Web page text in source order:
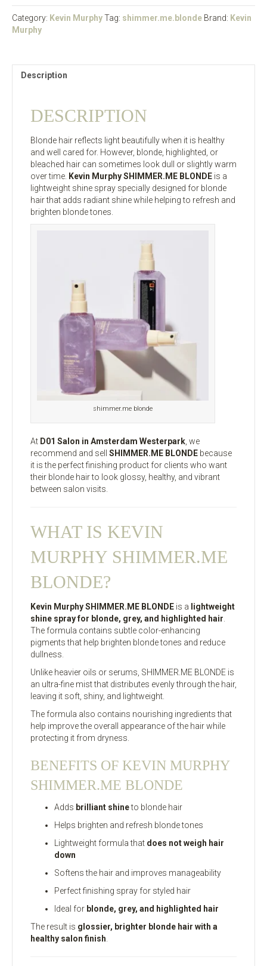
Category: Kevin MurphyTag: shimmer.me.blonde Brand: Kevin
Murphy
Description
DESCRIPTION
Blonde hair reflects light beautifully when it is healthy
and well cared for. However, blonde, highlighted, or
bleached hair can sometimes look dull or slightly warm
over time. Kevin Murphy SHIMMER.ME BLONDE is a
lightweight shine spray specially designed for blonde
hair that adds radiant shine while helping to refresh and
brighten blonde tones.
shimmer.me blonde
At D01 Salon in Amsterdam Westerpark , we
recommend and sell SHIMMER.ME BLONDE because
it is the perfect finishing product for clients who want
their blonde hair to look glossy, healthy, and vibrant
between salon visits.
WHAT IS KEVIN
MURPHY SHIMMER.ME
BLONDE?
Kevin Murphy SHIMMER.ME BLONDE is a lightweight
shine spray for blonde, grey, and highlighted hair
The formula contains subtle color-enhancing
pigments that help brighten blonde tones and reduce
dullness.
Unlike heavier oils or serums, SHIMMER.ME BLONDE is
an ultra-fine mist that distributes evenly through the hair,
leaving it soft, shiny, and lightweight.
The formula also contains nourishing ingredients that
help improve the overall appearance of the hair while
protecting it from dryness.
BENEFITS OF KEVIN MURPHY
SHIMMER.ME BLONDE
Adds brilliant shineto blonde hair
Helps brighten and refresh blonde tones
Lightweight formula that does not weigh hair
down
Softens the hair and improves manageability
Perfect finishing spray for styled hair
Ideal for blonde, grey, and highlighted hair
The result is glossier, brighter blonde hair with a
healthy salon finish